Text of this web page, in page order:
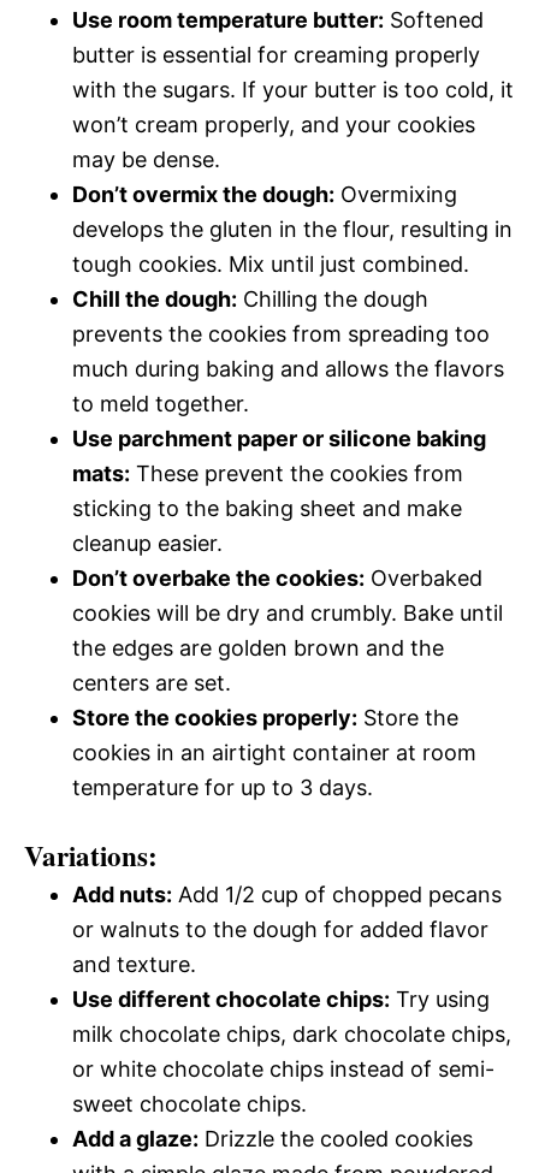
Use room temperature butter: Softened
butter is essential for creaming properly
with the sugars. If your butter is too cold, it
won’t cream properly, and your cookies
may be dense.
Don’t overmix the dough: Overmixing
develops the gluten in the flour, resulting in
tough cookies. Mix until just combined.
Chill the dough: Chilling the dough
prevents the cookies from spreading too
much during baking and allows the flavors
to meld together.
Use parchment paper or silicone baking
mats: These prevent the cookies from
sticking to the baking sheet and make
cleanup easier.
Don’t overbake the cookies: Overbaked
cookies will be dry and crumbly. Bake until
the edges are golden brown and the
centers are set.
Store the cookies properly: Store the
cookies in an airtight container at room
temperature for up to 3 days.
Variations:
Add nuts: Add 1/2 cup of chopped pecans
or walnuts to the dough for added flavor
and texture.
Use different chocolate chips: Try using
milk chocolate chips, dark chocolate chips,
or white chocolate chips instead of semi-
sweet chocolate chips.
Add a glaze: Drizzle the cooled cookies